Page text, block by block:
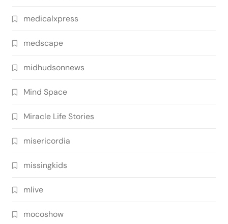
medicalxpress
medscape
midhudsonnews
Mind Space
Miracle Life Stories
misericordia
missingkids
mlive
mocoshow